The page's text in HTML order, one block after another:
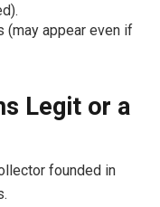
(may appear even if
Legit or a
founded in